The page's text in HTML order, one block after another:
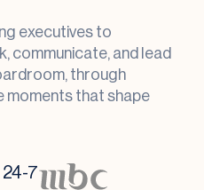
executives to
communicate, and lead
through
moments that shape